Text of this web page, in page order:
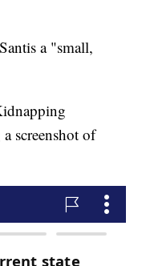
a "small,
screenshot of